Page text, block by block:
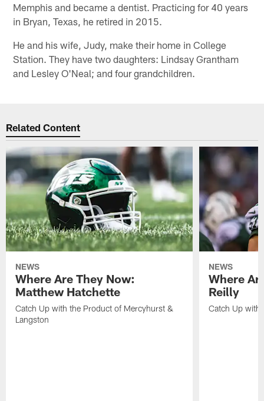
Memphis and became a dentist. Practicing for 40 years
in Bryan, Texas, he retired in 2015.
He and his wife, Judy, make their home in College
Station. They have two daughters: Lindsay Grantham
and Lesley O'Neal; and four grandchildren.
Related Content
NEWS
Where Are They Now:
Matthew Hatchette
Catch Up with the Product of Mercyhurst &
Langston
NEWS
Where
Reilly
Catch Up with